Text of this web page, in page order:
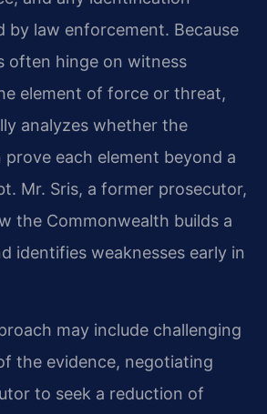
by law enforcement. Because
often hinge on witness
element of force or threat,
analyzes whether the
each element beyond a
Mr. Sris, a former prosecutor,
the Commonwealth builds a
identifies weaknesses early in
may include challenging
the evidence, negotiating
to seek a reduction of